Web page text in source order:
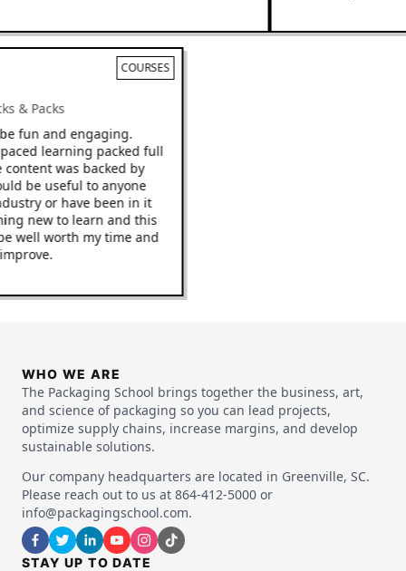
COURSES
& Packs
be fun and engaging.
paced learning packed full
content was backed by
be useful to anyone
or have been in it
new to learn and this
well worth my time and
improve.
WHO WE ARE
The Packaging School brings together the business, art,
and science of packaging so you can lead projects,
optimize supply chains, increase margins, and develop
sustainable solutions.
Our company headquarters are located in Greenville, SC.
Please reach out to us at 864-412-5000 or
info@packagingschool.com.
STAY UP TO DATE